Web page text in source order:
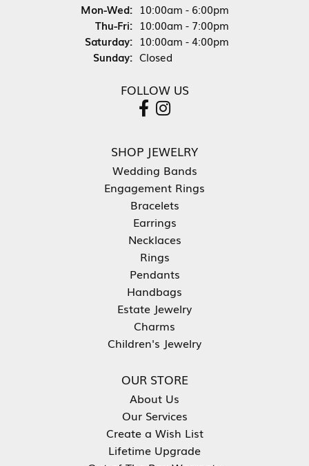
Mon-Wed:Monday - Wednesday:
10:00am - 6:00pm
Thu-Fri:Thursday - Friday:
10:00am - 7:00pm
Saturday: 10:00am - 4:00pm
Sunday: Closed
FOLLOW US
SHOP JEWELRY
Wedding Bands
Engagement Rings
Bracelets
Earrings
Necklaces
Rings
Pendants
Handbags
Estate Jewelry
Charms
Children's Jewelry
OUR STORE
About Us
Our Services
Create a Wish List
Lifetime Upgrade